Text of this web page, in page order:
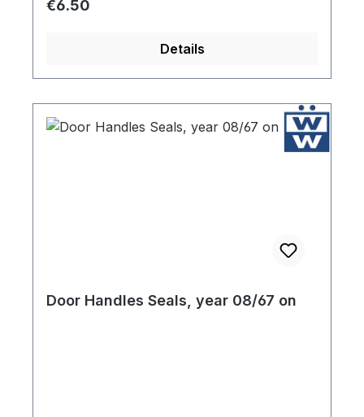
Regular price:
€6.50
Details
Door Handles Seals, year 08/67 on